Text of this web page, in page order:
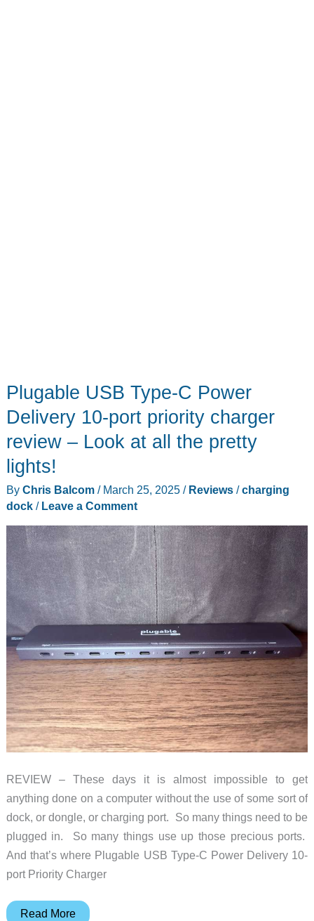
Plugable USB Type-C Power
Delivery 10-port priority charger
review – Look at all the pretty
lights!
By Chris Balcom / March 25, 2025 / Reviews/charging
dock/ Leave a Comment
REVIEW – These days it is almost impossible to get
anything done on a computer without the use of some sort of
dock, or dongle, or charging port. So many things need to be
plugged in. So many things use up those precious ports.
And that’s where Plugable USB Type-C Power Delivery 10-
port Priority Charger
Plugable
Read More